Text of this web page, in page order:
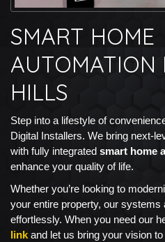
SMART HOME
AUTOMATION
HILLS
Step into a lifestyle of
Digital Installers. We bring next-
with fully integrated smart home
enhance your quality of life.
Whether you’re looking to
your entire property, our systems
effortlessly. When you need our
link and let us bring your vision to